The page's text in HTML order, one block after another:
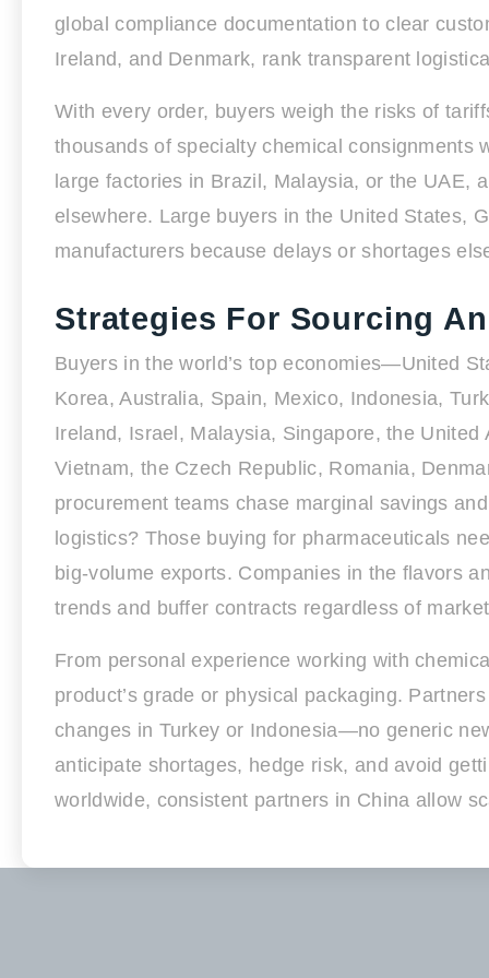
global compliance documentation to clear
Ireland, and Denmark, rank transparent
With every order, buyers weigh the risks of
thousands of specialty chemical consignments
large factories in Brazil, Malaysia, or the UAE,
elsewhere. Large buyers in the United States,
manufacturers because delays or shortages
Strategies For Sourcing
Buyers in the world’s top economies—United
Korea, Australia, Spain, Mexico, Indonesia,
Ireland, Israel, Malaysia, Singapore, the
Vietnam, the Czech Republic, Romania,
procurement teams chase marginal savings
logistics? Those buying for pharmaceuticals
big-volume exports. Companies in the flavors
trends and buffer contracts regardless of
From personal experience working with
product’s grade or physical packaging.
changes in Turkey or Indonesia—no generic
anticipate shortages, hedge risk, and avoid
worldwide, consistent partners in China allow